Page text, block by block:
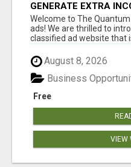
GENERATE EXTRA
$100'S DAILY
Welcome to The
ads! We are thrilled to
classified ad website that is
August 8, 2026
Free
Business
VIEW